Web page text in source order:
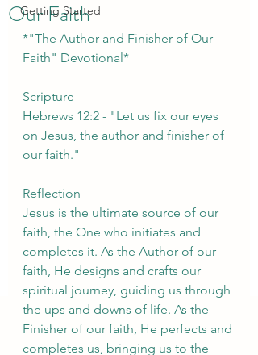
Getting Started
Our Faith
*"The Author and Finisher of Our
Faith" Devotional*
Scripture
Hebrews 12:2 - "Let us fix our eyes
on Jesus, the author and finisher of
our faith."
Reflection
Jesus is the ultimate source of our
faith, the One who initiates and
completes it. As the Author of our
faith, He designs and crafts our
spiritual journey, guiding us through
the ups and downs of life. As the
Finisher of our faith, He perfects and
completes us, bringing us to the